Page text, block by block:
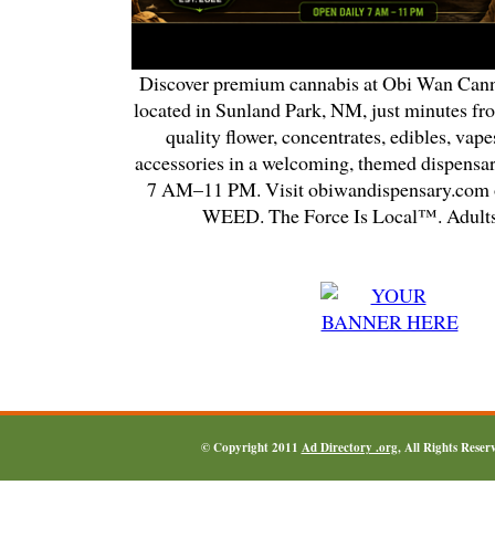
Discover premium cannabis at Obi Wan
located in Sunland Park, NM, just minutes
quality flower, concentrates, edibles,
accessories in a welcoming, themed
7 AM–11 PM. Visit
WEED. The Force Is Local™.
© Copyright 2011 Ad Directory .org, All Rights